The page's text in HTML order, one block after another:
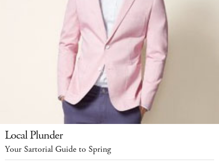
Local Plunder
Your Sartorial Guide to Spring